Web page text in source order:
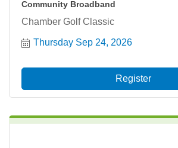
Community Broadband
Chamber Golf Classic
Thursday Sep 24, 2026
Register